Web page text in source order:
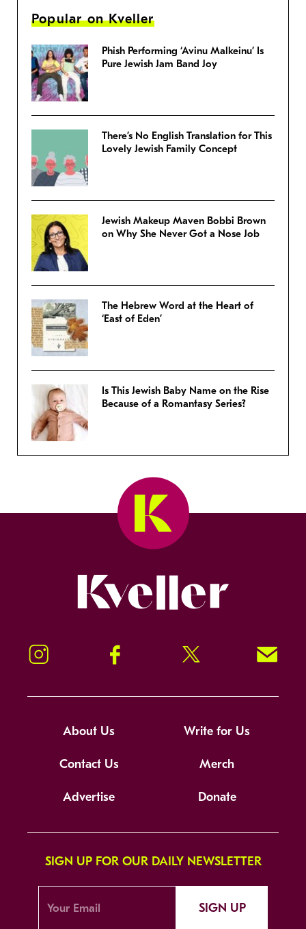
Popular on Kveller
Phish Performing ‘Avinu Malkeinu’ Is
Pure Jewish Jam Band Joy
There’s No English Translation for This
Lovely Jewish Family Concept
Jewish Makeup Maven Bobbi Brown
on Why She Never Got a Nose Job
The Hebrew Word at the Heart of
‘East of Eden’
Is This Jewish Baby Name on the Rise
Because of a Romantasy Series?
Instagram Facebook Twitter Signup!
About Us Write for Us
Contact Us Merch
Advertise Donate
SIGN UP FOR OUR DAILY NEWSLETTER
SIGN UP